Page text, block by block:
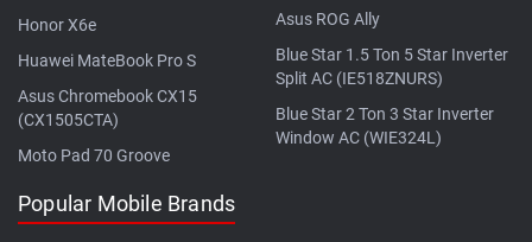
Honor X6e
Huawei MateBook Pro S
Asus Chromebook CX15
(CX1505CTA)
Moto Pad 70 Groove
Asus ROG Ally
Blue Star 1.5 Ton 5 Star Inverter
Split AC (IE518ZNURS)
Blue Star 2 Ton 3 Star Inverter
Window AC (WIE324L)
Popular Mobile Brands